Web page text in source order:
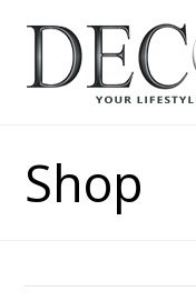
Shop